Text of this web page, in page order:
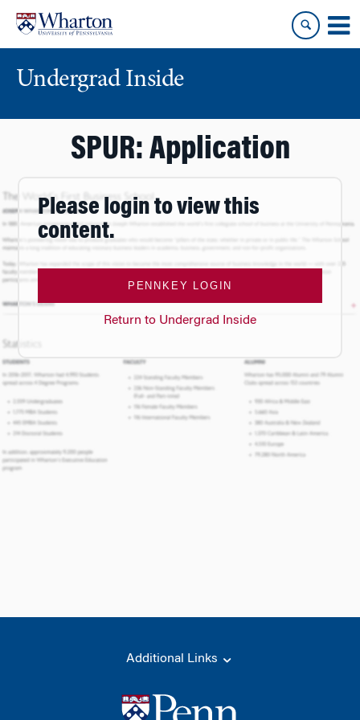
content
main
menu
Undergrad Inside
SPUR: Application
Please login to view this
content.
PENNKEY LOGIN
Return to Undergrad Inside
Additional Links